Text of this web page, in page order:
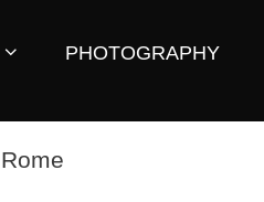
PHOTOGRAPHY